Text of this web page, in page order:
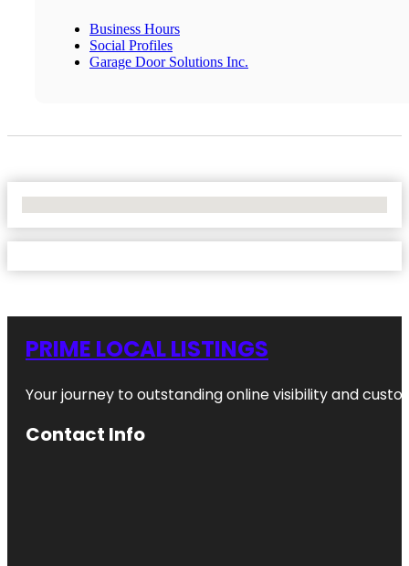
Business Hours
Social Profiles
Garage Door Solutions Inc.
PRIME LOCAL LISTINGS
Your journey to outstanding online visibility and
Contact Info